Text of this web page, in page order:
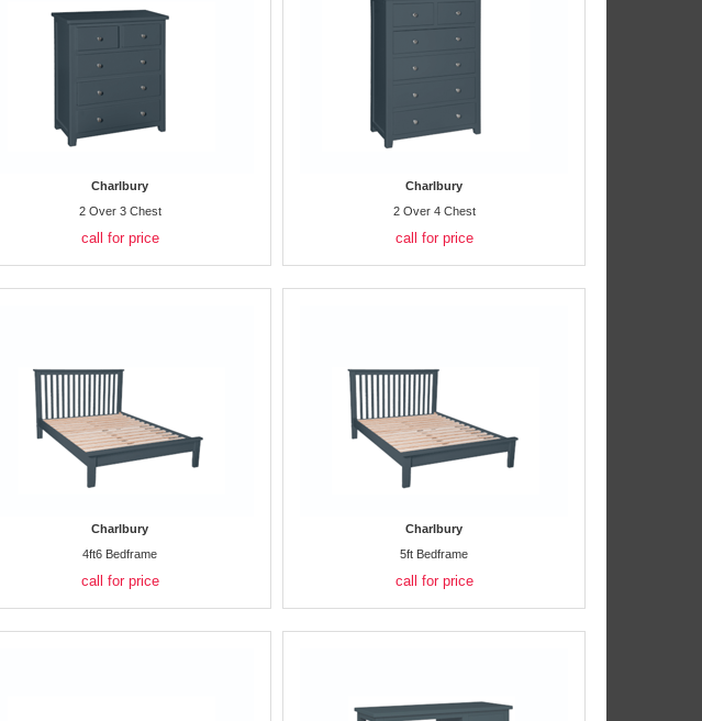
Charlbury
2 Over 3 Chest
call for price
Charlbury
2 Over 4 Chest
call for price
Charlbury
4ft6 Bedframe
call for price
Charlbury
5ft Bedframe
call for price